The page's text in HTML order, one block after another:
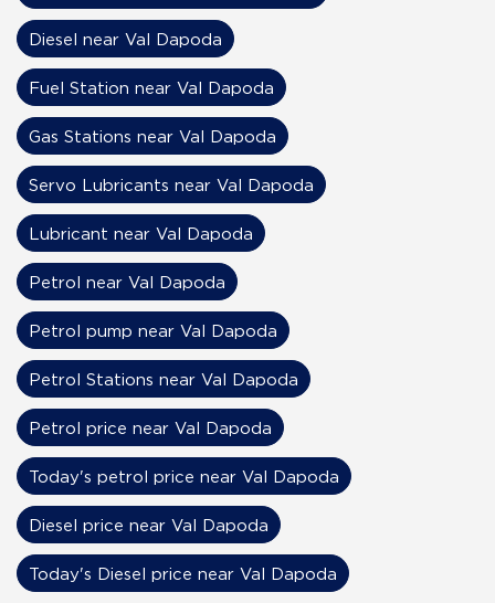
Diesel near Val Dapoda
Fuel Station near Val Dapoda
Gas Stations near Val Dapoda
Servo Lubricants near Val Dapoda
Lubricant near Val Dapoda
Petrol near Val Dapoda
Petrol pump near Val Dapoda
Petrol Stations near Val Dapoda
Petrol price near Val Dapoda
Today's petrol price near Val Dapoda
Diesel price near Val Dapoda
Today's Diesel price near Val Dapoda